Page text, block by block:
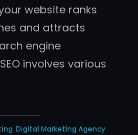
website ranks
and attracts
engine
involves various
Digital Marketing Agency